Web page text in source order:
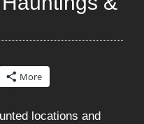
More
locations and